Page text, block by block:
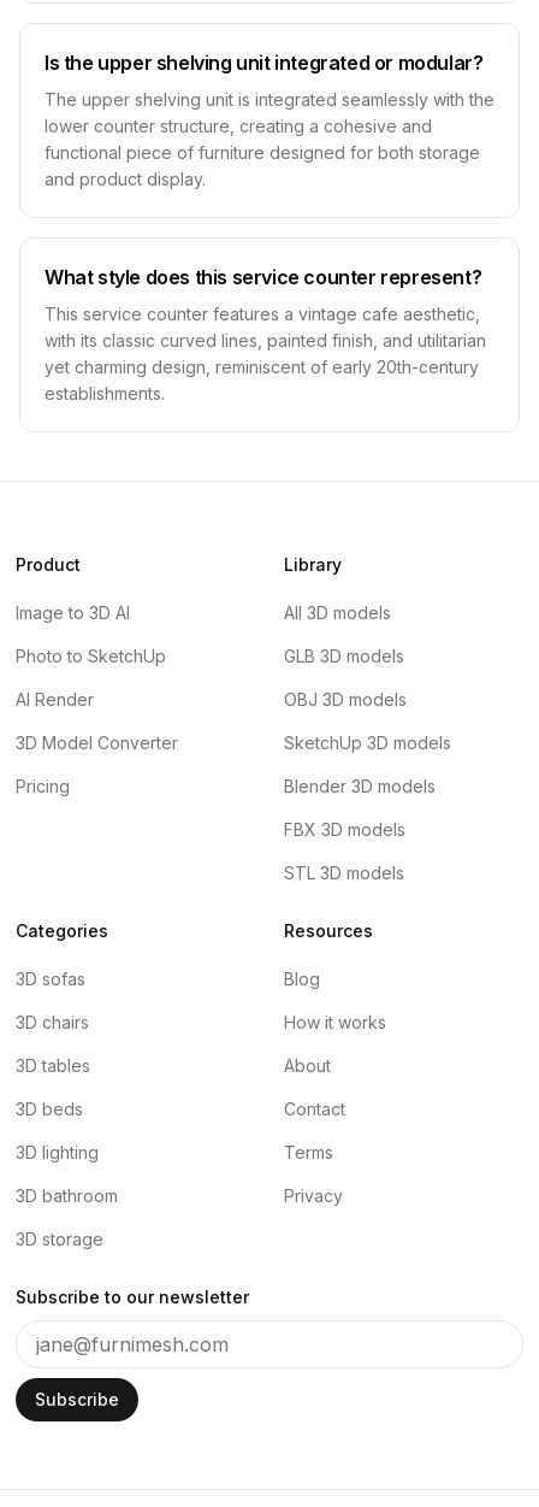
Is the upper shelving unit integrated or modular?
The upper shelving unit is integrated seamlessly with the
lower counter structure, creating a cohesive and
functional piece of furniture designed for both storage
and product display.
What style does this service counter represent?
This service counter features a vintage cafe aesthetic,
with its classic curved lines, painted finish, and utilitarian
yet charming design, reminiscent of early 20th-century
establishments.
Product
Image to 3D AI
Photo to SketchUp
AI Render
3D Model Converter
Pricing
Library
All 3D models
GLB 3D models
OBJ 3D models
SketchUp 3D models
Blender 3D models
FBX 3D models
STL 3D models
Categories
3D sofas
3D chairs
3D tables
3D beds
3D lighting
3D bathroom
3D storage
Resources
Blog
How it works
About
Contact
Terms
Privacy
Subscribe to our newsletter
Subscribe